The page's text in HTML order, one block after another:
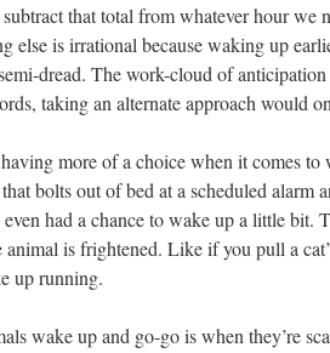
that total from whatever hour we
else is irrational because waking up
dread. The work-cloud of
taking an alternate approach would
more of a choice when it comes to
bolts out of bed at a scheduled alarm
even had a chance to wake up a little bit.
is frightened. Like if you pull a
up running.
wake up and go-go is when they’re